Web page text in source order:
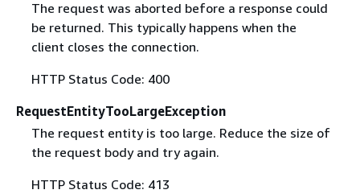
The request was aborted before a response could
be returned. This typically happens when the
client closes the connection.
HTTP Status Code: 400
RequestEntityTooLargeException
The request entity is too large. Reduce the size of
the request body and try again.
HTTP Status Code: 413